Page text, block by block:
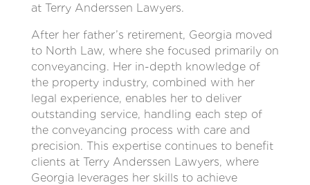
at Terry Anderssen Lawyers.
After her father’s retirement, Georgia moved
to North Law, where she focused primarily on
conveyancing. Her in-depth knowledge of
the property industry, combined with her
legal experience, enables her to deliver
outstanding service, handling each step of
the conveyancing process with care and
precision. This expertise continues to benefit
clients at Terry Anderssen Lawyers, where
Georgia leverages her skills to achieve